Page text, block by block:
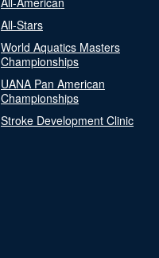
All-Stars
World Aquatics Masters
Championships
UANA Pan American
Championships
Stroke Development Clinic